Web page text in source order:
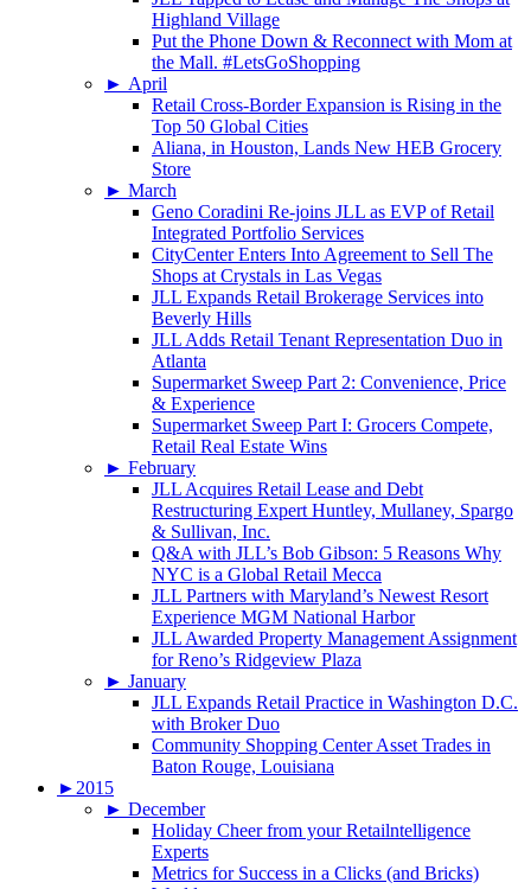
Highland Village
Put the Phone Down & Reconnect with Mom at
the Mall. #LetsGoShopping
► April
Retail Cross-Border Expansion is Rising in the
Top 50 Global Cities
Aliana, in Houston, Lands New HEB Grocery
Store
► March
Geno Coradini Re-joins JLL as EVP of Retail
Integrated Portfolio Services
CityCenter Enters Into Agreement to Sell The
Shops at Crystals in Las Vegas
JLL Expands Retail Brokerage Services into
Beverly Hills
JLL Adds Retail Tenant Representation Duo in
Atlanta
Supermarket Sweep Part 2: Convenience, Price
& Experience
Supermarket Sweep Part I: Grocers Compete,
Retail Real Estate Wins
► February
JLL Acquires Retail Lease and Debt
Restructuring Expert Huntley, Mullaney, Spargo
& Sullivan, Inc.
Q&A with JLL’s Bob Gibson: 5 Reasons Why
NYC is a Global Retail Mecca
JLL Partners with Maryland’s Newest Resort
Experience MGM National Harbor
JLL Awarded Property Management Assignment
for Reno’s Ridgeview Plaza
► January
JLL Expands Retail Practice in Washington D.C.
with Broker Duo
Community Shopping Center Asset Trades in
Baton Rouge, Louisiana
► 2015
► December
Holiday Cheer from your Retailntelligence
Experts
Metrics for Success in a Clicks (and Bricks)